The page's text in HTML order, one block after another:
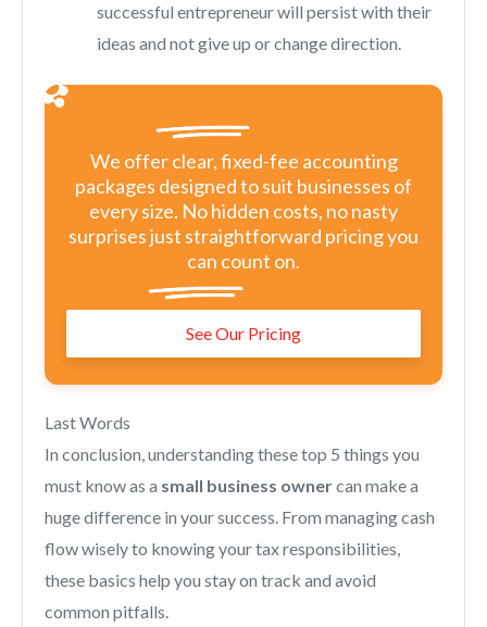
successful entrepreneur will persist with their
ideas and not give up or change direction.
We offer clear, fixed-fee accounting
packages designed to suit businesses of
every size. No hidden costs, no nasty
surprises just straightforward pricing you
can count on.
See Our Pricing
Last Words
In conclusion, understanding these top 5 things you
must know as a small business ownercan make a
huge difference in your success. From managing cash
flow wisely to knowing your tax responsibilities,
these basics help you stay on track and avoid
common pitfalls.